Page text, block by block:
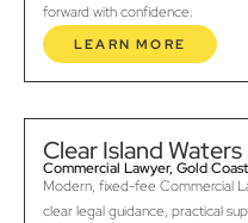
forward with confidence.
LEARN MORE
Clear Island Waters
Commercial Lawyer, Gold Coast
Modern, fixed-fee Commercial
clear legal guidance, practical